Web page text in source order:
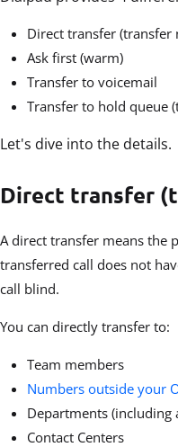
Direct transfer (transfer
Ask first (warm)
Transfer to voicemail
Transfer to hold queue
Let's dive into the details.
Direct transfer
A direct transfer means the
transferred call does not
call blind.
You can directly transfer to:
Team members
Numbers outside your
Departments (including
Contact Centers